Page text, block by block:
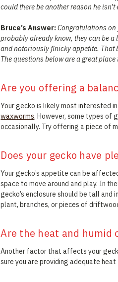
could there be another reason he isn’t
Bruce’s Answer:Congratulations
probably already know, they can be
and notoriously finicky appetite. That
The questions below are a great
Are you offering a
Your gecko is likely most interested
waxworms. However, some types of
occasionally. Try offering a piece of
Does your gecko have
Your gecko’s appetite can be
space to move around and play. In
gecko’s enclosure should be tall and
plant, branches, or pieces of
Are the heat and humid
Another factor that affects your
sure you are providing adequate